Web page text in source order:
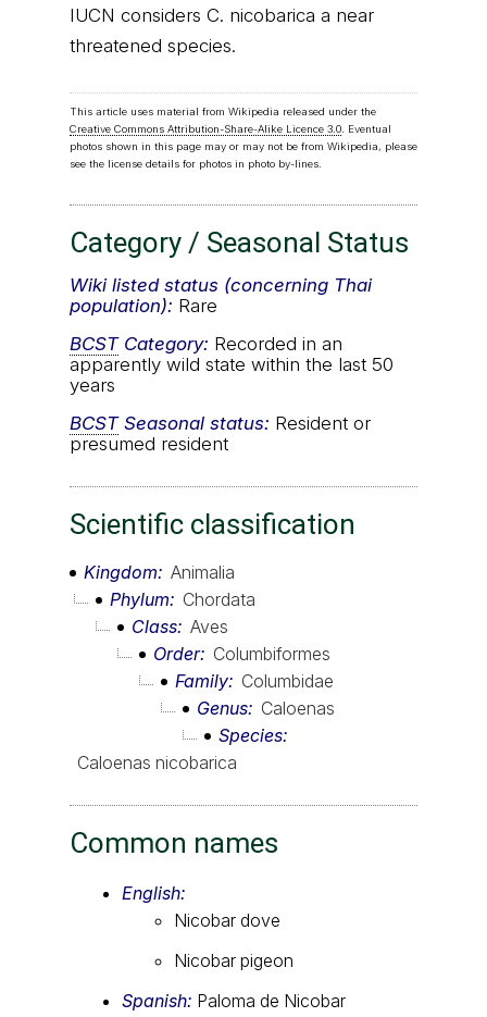
IUCN considers C. nicobarica a near
threatened species.
This article uses material from Wikipedia released under the
Creative Commons Attribution-Share-Alike Licence 3.0. Eventual
photos shown in this page may or may not be from Wikipedia, please
see the license details for photos in photo by-lines.
Category / Seasonal Status
Wiki listed status (concerning Thai
population): Rare
BCSTCategory: Recorded in an
apparently wild state within the last 50
years
BCSTSeasonal status: Resident or
presumed resident
Scientific classification
Kingdom
Animalia
Phylum
Chordata
Class Aves
Order
Columbiformes
Family
Columbidae
Genus
Caloenas
Species
Caloenas nicobarica
Common names
English:
Nicobar dove
Nicobar pigeon
Spanish: Paloma de Nicobar